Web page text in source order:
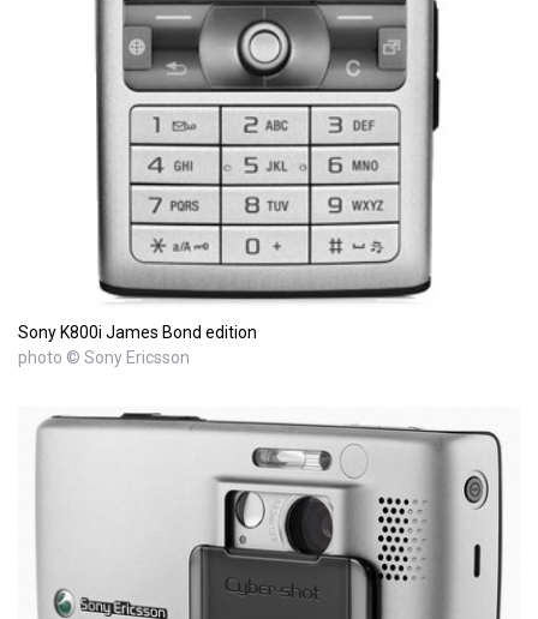
Sony K800i James Bond edition
photo © Sony Ericsson